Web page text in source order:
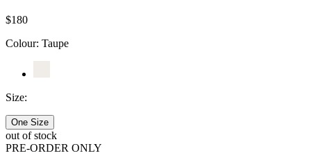
$180
Colour: Taupe
Size:
One Size
out of stock
PRE-ORDER ONLY